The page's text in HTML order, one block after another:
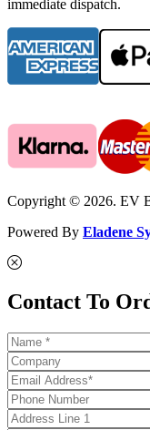
immediate dispatch.
Copyright © 2026. EV
Powered By Eladene
Contact To